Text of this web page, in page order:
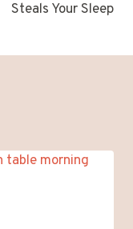
Steals Your Sleep